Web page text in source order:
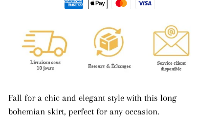
Fall for a chic and elegant style with this long
bohemian skirt, perfect for any occasion.